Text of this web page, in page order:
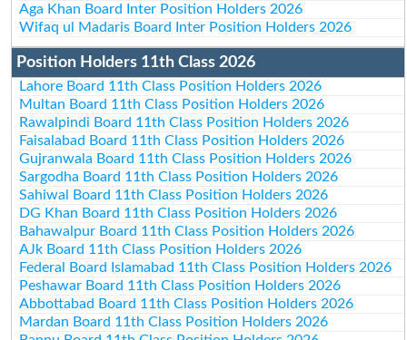
Aga Khan Board Inter Position Holders 2026
Wifaq ul Madaris Board Inter Position Holders 2026
Position Holders 11th Class 2026
Lahore Board 11th Class Position Holders 2026
Multan Board 11th Class Position Holders 2026
Rawalpindi Board 11th Class Position Holders 2026
Faisalabad Board 11th Class Position Holders 2026
Gujranwala Board 11th Class Position Holders 2026
Sargodha Board 11th Class Position Holders 2026
Sahiwal Board 11th Class Position Holders 2026
DG Khan Board 11th Class Position Holders 2026
Bahawalpur Board 11th Class Position Holders 2026
AJk Board 11th Class Position Holders 2026
Federal Board Islamabad 11th Class Position Holders 2026
Peshawar Board 11th Class Position Holders 2026
Abbottabad Board 11th Class Position Holders 2026
Mardan Board 11th Class Position Holders 2026